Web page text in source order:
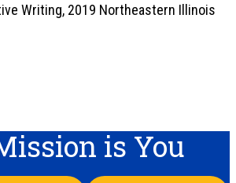
Writing, 2019 Northeastern Illinois
is You